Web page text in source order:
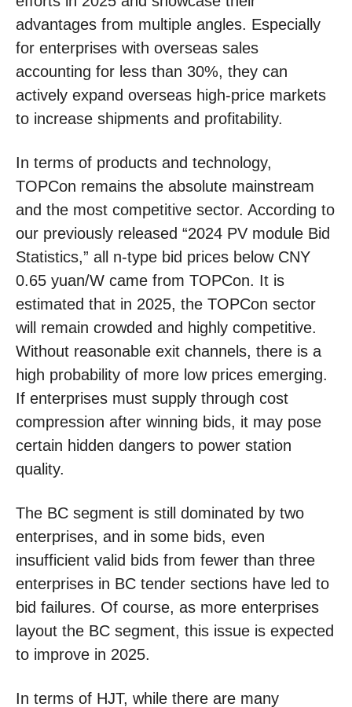
advantages from multiple angles. Especially
for enterprises with overseas sales
accounting for less than 30%, they can
actively expand overseas high-price markets
to increase shipments and profitability.
In terms of products and technology,
TOPCon remains the absolute mainstream
and the most competitive sector. According to
our previously released “2024 PV module Bid
Statistics,” all n-type bid prices below CNY
0.65 yuan/W came from TOPCon. It is
estimated that in 2025, the TOPCon sector
will remain crowded and highly competitive.
Without reasonable exit channels, there is a
high probability of more low prices emerging.
If enterprises must supply through cost
compression after winning bids, it may pose
certain hidden dangers to power station
quality.
The BC segment is still dominated by two
enterprises, and in some bids, even
insufficient valid bids from fewer than three
enterprises in BC tender sections have led to
bid failures. Of course, as more enterprises
layout the BC segment, this issue is expected
to improve in 2025.
In terms of HJT, while there are many